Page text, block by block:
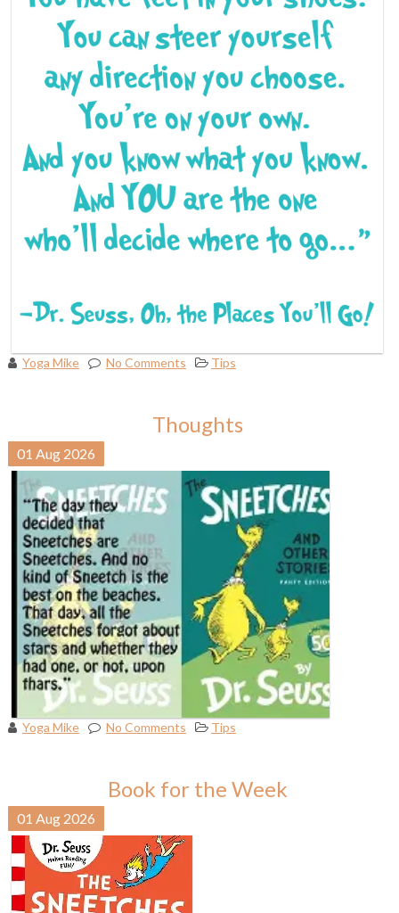
Yoga Mike No Comments Tips
Thoughts
01 Aug 2026
Yoga Mike No Comments Tips
Book for the Week
01 Aug 2026